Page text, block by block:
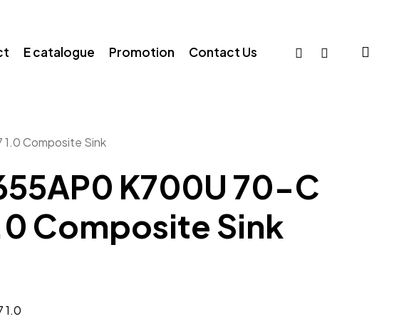
E catalogue Promotion Contact Us facebookwhatsapp
Composite Sink
K700U 70-C
Composite Sink
1.0